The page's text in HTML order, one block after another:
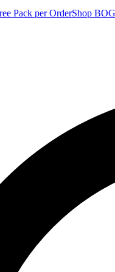
Pack per OrderShop